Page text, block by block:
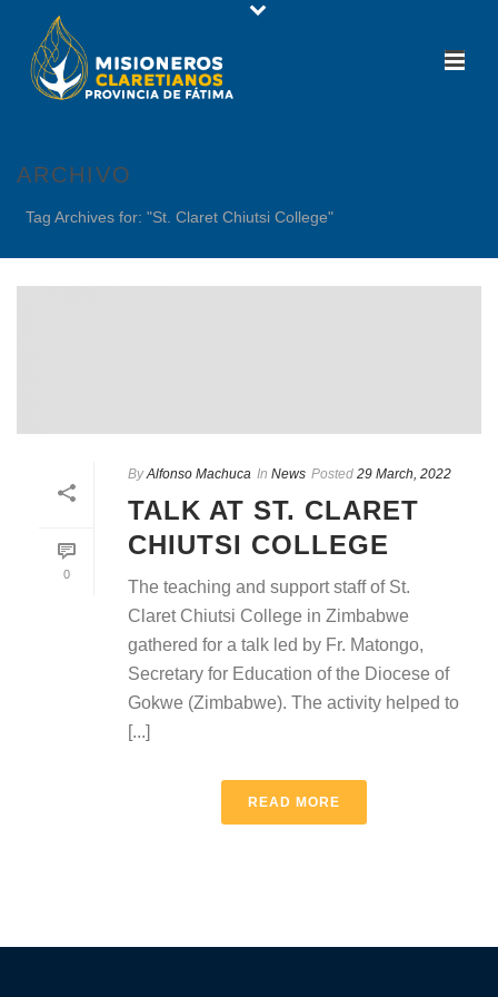
ARCHIVO
Tag Archives for: "St. Claret Chiutsi College"
0
By Alfonso Machuca In News Posted 29 March, 2022
TALK AT ST. CLARET
CHIUTSI COLLEGE
The teaching and support staff of St.
Claret Chiutsi College in Zimbabwe
gathered for a talk led by Fr. Matongo,
Secretary for Education of the Diocese of
Gokwe (Zimbabwe). The activity helped to
[...]
READ MORE